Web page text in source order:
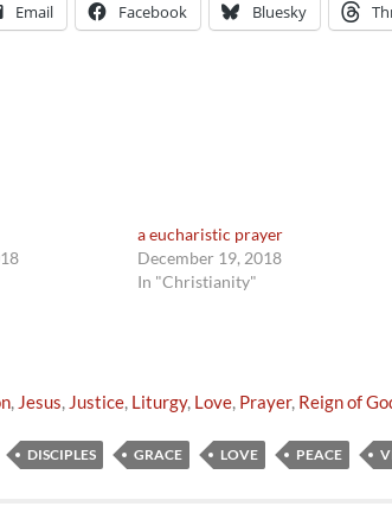
Email Facebook Bluesky
a eucharistic prayer
December 19, 2018
In "Christianity"
, Jesus, Justice, Liturgy, Love, Prayer, Reign of
DISCIPLES GRACE LOVE PEACE